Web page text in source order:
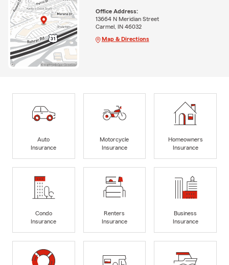
Office Address:
13664 N Meridian Street
Carmel, IN 46032
Map & Directions
Auto
Insurance
Motorcycle
Insurance
Homeowners
Insurance
Condo
Insurance
Renters
Insurance
Business
Insurance